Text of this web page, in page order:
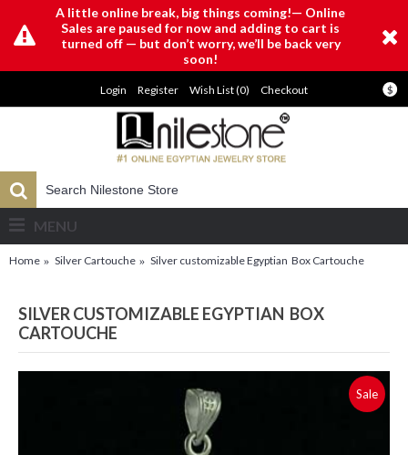
A little online break, big things coming!— Online
Sales are paused for now and adding to cart is
turned off — but don’t worry, we’ll be back very
soon!
$
Login Register Wish List (0) Checkout
MENU
Home Silver Cartouche Silver customizable Egyptian Box Cartouche
SILVER CUSTOMIZABLE EGYPTIAN BOX
CARTOUCHE
Sale